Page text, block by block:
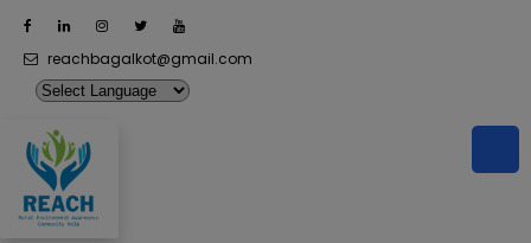
reachbagalkot@gmail.com